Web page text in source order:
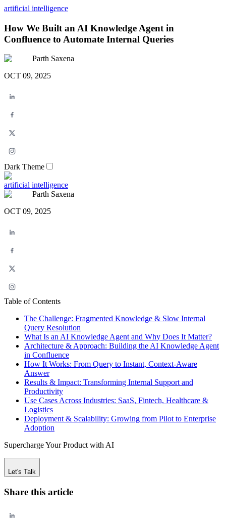
artificial intelligence
How We Built an AI Knowledge Agent in
Confluence to Automate Internal Queries
Parth Saxena
OCT 09, 2025
Dark Theme
artificial intelligence
Parth Saxena
OCT 09, 2025
Table of Contents
The Challenge: Fragmented Knowledge & Slow Internal
Query Resolution
What Is an AI Knowledge Agent and Why Does It Matter?
Architecture & Approach: Building the AI Knowledge Agent
in Confluence
How It Works: From Query to Instant, Context-Aware
Answer
Results & Impact: Transforming Internal Support and
Productivity
Use Cases Across Industries: SaaS, Fintech, Healthcare &
Logistics
Deployment & Scalability: Growing from Pilot to Enterprise
Adoption
Supercharge Your Product with AI
Let's Talk
Share this article